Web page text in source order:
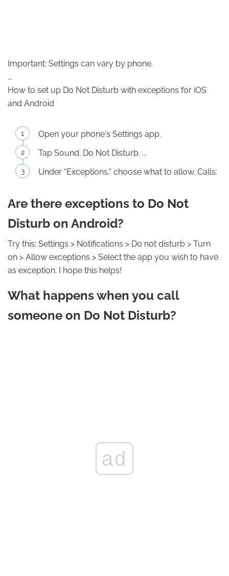
Important: Settings can vary by phone.
...
How to set up Do Not Disturb with exceptions for iOS
and Android
Open your phone's Settings app.
Tap Sound. Do Not Disturb. ...
Under “Exceptions,” choose what to allow. Calls:
Are there exceptions to Do Not
Disturb on Android?
Try this: Settings > Notifications > Do not disturb > Turn
on > Allow exceptions > Select the app you wish to have
as exception. I hope this helps!
What happens when you call
someone on Do Not Disturb?
ad